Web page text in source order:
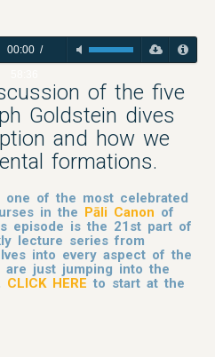
00:00/
of the five
Goldstein dives
and how we
formations.
one of the most celebrated
in the Pāli Canon of
episode is the 21st part of
lecture series from
into every aspect of the
are just jumping into the
CLICK HERE to start at the